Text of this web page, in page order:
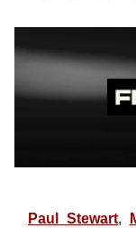
Paul Stewart,